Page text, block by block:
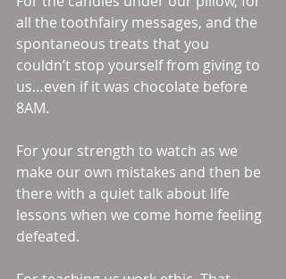
all the toothfairy messages, and the
spontaneous treats that you
couldn’t stop yourself from giving to
us…even if it was chocolate before
8AM.
For your strength to watch as we
make our own mistakes and then be
there with a quiet talk about life
lessons when we come home feeling
defeated.